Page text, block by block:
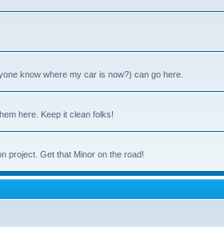
know where my car is now?) can go here.
here. Keep it clean folks!
project. Get that Minor on the road!